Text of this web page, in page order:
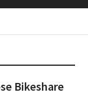
Bikeshare